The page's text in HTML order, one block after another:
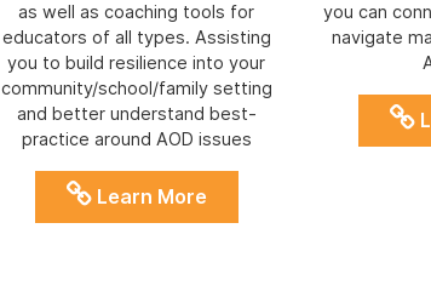
as well as coaching tools for
educators of all types. Assisting
you to build resilience into your
community/school/family setting
and better understand best-
practice around AOD issues
Learn More
you can
navigate